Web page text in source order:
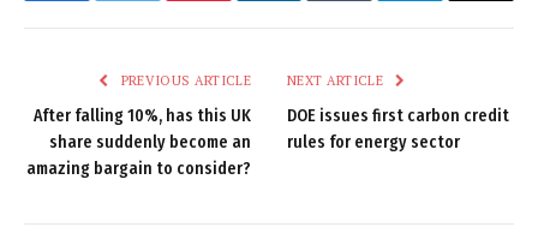
PREVIOUS ARTICLE
After falling 10%, has this UK
share suddenly become an
amazing bargain to consider?
NEXT ARTICLE
DOE issues first carbon credit
rules for energy sector